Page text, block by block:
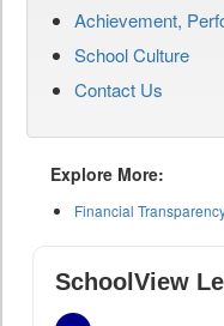
Achievement,
School Culture
Contact Us
Explore More:
Financial
SchoolView